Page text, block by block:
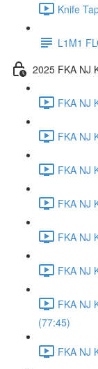
Knife
L1M1
2025 FKA NJ
FKA NJ
FKA NJ
FKA NJ
FKA NJ
FKA NJ
FKA NJ
FKA NJ
(77:45)
FKA NJ